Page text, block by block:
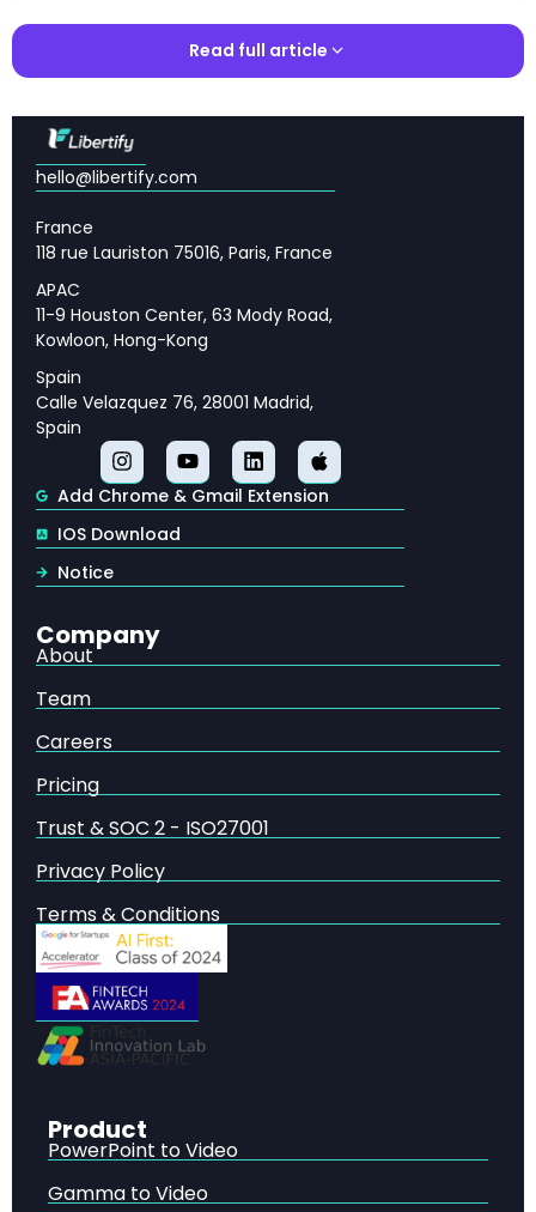
Self-Improvement: When the AI Labeler Is the
Cost-Benefit Analysis: RLAIF vs RLHF Economics
Applications of RLAIF in Modern AI Systems
Limitations and Open Challenges in RLAIF
Research
Future Directions for RLAIF and AI Alignment
Key Takeaways: RLAIF vs RLHF for Practitioners
🔑 Key Takeaways
Understanding Reinforcement Learning from
Human Feedback (RLHF)— Reinforcement
Learning from Human Feedback (RLHF) has
modern artificial intelligence, serving as a
cornerstone of language model alignment.
What Is RLAIF and How Does It Work?
Reinforcement Learning from AI Feedback (RLAIF)
represents a paradigm shift in how language
RLAIF vs RLHF: Head-to-Head Performance
Comparison — The central question in the RLAIF vs
truly match human judgment.
Direct-RLAIF: Eliminating the Reward Model
One of the most innovative contributions of the
RLAIF research is the introduction of direct-RLAIF (d-
RLAIF), a technique that further simplifies the
alignment pipeline.
Self-Improvement: When the AI Labeler Is the
Policy
improvement capabilities.
Read full article
Read full article
hello@libertify.com
France
118 rue Lauriston 75016, Paris, France
APAC
11-9 Houston Center, 63 Mody Road,
Kowloon, Hong-Kong
Spain
Calle Velazquez 76, 28001 Madrid,
Spain
Add Chrome & Gmail Extension
IOS Download
Notice
Company
About
Team
Careers
Pricing
Trust & SOC 2 - ISO27001
Privacy Policy
Terms & Conditions
Product
PowerPoint to Video
Gamma to Video